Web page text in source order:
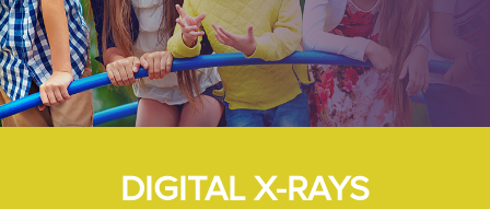
DIGITAL X-RAYS